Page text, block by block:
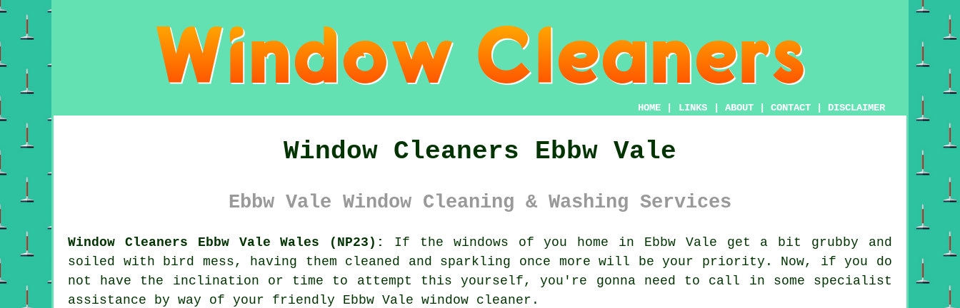
HOME LINKS ABOUT CONTACT DISCLAIMER
Window Cleaners Ebbw Vale
Ebbw Vale Window Cleaning & Washing Services
Window Cleaners Ebbw Vale Wales (NP23): If the windows of you home in Ebbw Vale get a bit grubby and
soiled with bird mess, having them cleaned and sparkling once more will be your priority. Now, if you do
not have the inclination or time to attempt thisyourself , you're gonna need to call in some specialist
assistance by way of your friendly Ebbw Vale window cleaner .